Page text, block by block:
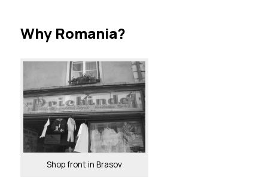
Why Romania?
Shop front in Brasov